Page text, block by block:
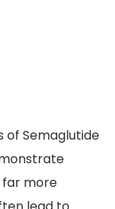
of Semaglutide
far more